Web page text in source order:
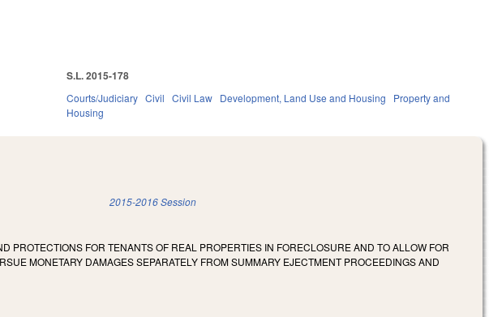
S.L. 2015-178
Courts/Judiciary Civil Civil Law Development, Land Use and Housing
Property and
Housing
2015-2016 Session
PROTECTIONS FOR TENANTS OF REAL PROPERTIES IN FORECLOSURE AND TO ALLOW FOR
MONETARY DAMAGES SEPARATELY FROM SUMMARY EJECTMENT PROCEEDINGS AND